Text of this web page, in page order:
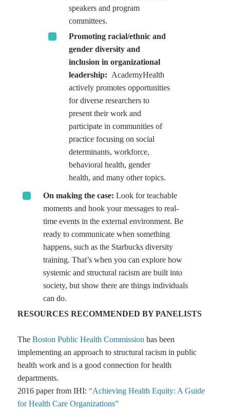
speakers and program
committees.
Promoting racial/ethnic and
gender diversity and
inclusion in organizational
leadership: AcademyHealth
actively promotes opportunities
for diverse researchers to
present their work and
participate in communities of
practice focusing on social
determinants, workforce,
behavioral health, gender
health, and many other topics.
On making the case: Look for teachable
moments and hook your messages to real-
time events in the external environment. Be
ready to communicate when something
happens, such as the Starbucks diversity
training. That’s when you can explore how
systemic and structural racism are built into
society, but show there are things individuals
can do.
RESOURCES RECOMMENDED BY PANELISTS
The Boston Public Health Commission has been
implementing an approach to structural racism in public
health work and is a good connection for health
departments.
2016 paper from IHI: “Achieving Health Equity: A Guide
for Health Care Organizations”